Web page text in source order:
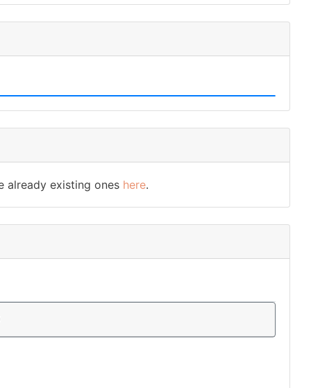
already existing ones here.